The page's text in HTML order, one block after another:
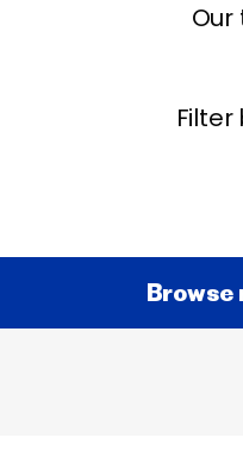
Browse